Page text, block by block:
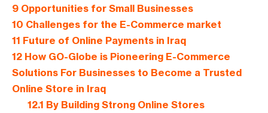
9 Opportunities for Small Businesses
10 Challenges for the E-Commerce market
11 Future of Online Payments in Iraq
12 How GO-Globe is Pioneering E-Commerce
Solutions For Businesses to Become a Trusted
Online Store in Iraq
12.1 By Building Strong Online Stores